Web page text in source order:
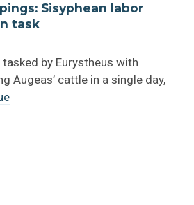
Sisyphean labor
task
by Eurystheus with
Augeas’ cattle in a single day,